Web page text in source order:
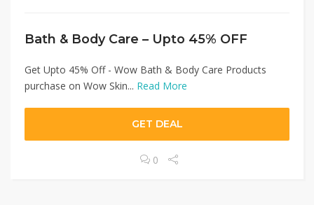
Bath & Body Care – Upto 45% OFF
Get Upto 45% Off - Wow Bath & Body Care Products
purchase on Wow Skin... Read More
GET DEAL
0